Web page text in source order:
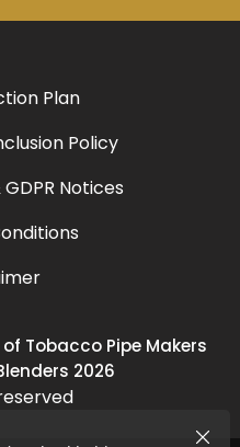
Plan
Policy
Notices
Tobacco Pipe Makers
2026